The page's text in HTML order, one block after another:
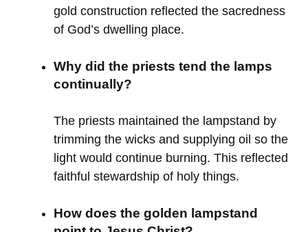
gold construction reflected the sacredness
of God’s dwelling place.
Why did the priests tend the lamps
continually?
The priests maintained the lampstand by
trimming the wicks and supplying oil so the
light would continue burning. This reflected
faithful stewardship of holy things.
How does the golden lampstand